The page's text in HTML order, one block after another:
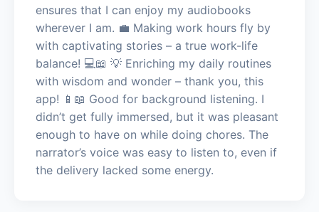
ensures that I can enjoy my audiobooks
wherever I am. 💼 Making work hours fly by
with captivating stories – a true work-life
balance! 💻📖 💡 Enriching my daily routines
with wisdom and wonder – thank you, this
app! 📱📖 Good for background listening. I
didn’t get fully immersed, but it was pleasant
enough to have on while doing chores. The
narrator’s voice was easy to listen to, even if
the delivery lacked some energy.